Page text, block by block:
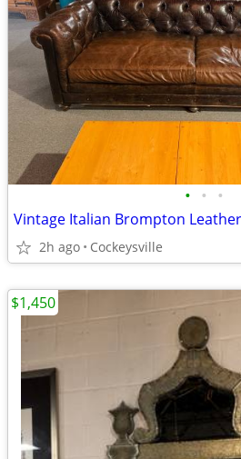
• • •
2h ago Cockeysville
$1,450